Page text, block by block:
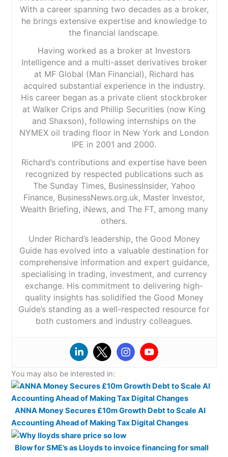
Lifetime ISA
Cash ISA
Pricing (4.5)
Market Access (5)
App & Platform (5)
Customer Service
Research & Analysis (5)
Overall
4.9
Visit Tembo Money
Tembo Money Reviews
is one of the strongest modern
mortgage brokers in the UK. Its combination of fee-
free advice, whole-market access and a slick digital
process makes it particularly appealing for first-time
straightforward online mortgage experience without
paying broker fees, Habitois a compelling option, and
HabitoPlus may be worth considering if you want a
fully managed home-buying service.
Visit Habito
IsHabitoa good online mortgage broker?
Habito’s mortgage advice is free for
company earns a commission from the lender when a
mortgage completes. This is known as a procuration
fee and is a standard business model used by most UK
mortgage brokers. While you don’t payHabito directly,
you may still pay fees charged by the lender, such as
arrangement, valuation or legal costs.
Platform & Apps:Instead of visiting a branch or
speaking to multiple lenders, you can manage your
entire mortgage journey online while still having access
to expert support when you need it.
Market Access: Habitopositions itself as a whole-of-
market broker, meaning it searches across a wide
range of lenders rather than recommending mortgages
from a limited panel. Habitoworks with more than 99
lenders and reviews tens of thousands of mortgage
This is important because mortgage brokers often
have access to rates that aren’t always available
Added Value:HabitoPlus is an optional paid home-
buying package designed to manage more of the
property purchase process. It bundles mortgage
property surveys, giving buyers a single point of
contact for the entire transaction. The aim is to reduce
With a career spanning two decades as a broker,
he brings extensive expertise and knowledge to
the financial landscape.
Having worked as a broker at Investors
Intelligence and a multi-asset derivatives broker
at MF Global (Man Financial), Richard has
acquired substantial experience in the industry.
His career began as a private client stockbroker
at Walker Crips and Phillip Securities (now King
and Shaxson), following internships on the
NYMEX oil trading floor in New York and London
IPE in 2001 and 2000.
Richard’s contributions and expertise have been
recognized by respected publications such as
The Sunday Times, BusinessInsider, Yahoo
Finance, BusinessNews.org.uk, Master Investor,
Wealth Briefing, iNews, and The FT, among many
others.
Under Richard’s leadership, the Good Money
Guide has evolved into a valuable destination for
comprehensive information and expert guidance,
specialising in trading, investment, and currency
exchange. His commitment to delivering high-
quality insights has solidified the Good Money
Guide’s standing as a well-respected resource for
both customers and industry colleagues.
You may also be interested in:
ANNA Money Secures £10m Growth Debt to Scale AI
Accounting Ahead of Making Tax Digital Changes
Blow for SME’s as Lloyds to invoice financing for small